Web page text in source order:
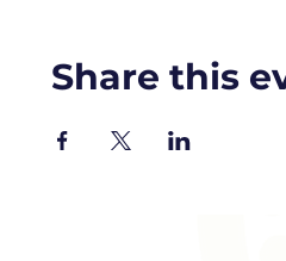
Share this